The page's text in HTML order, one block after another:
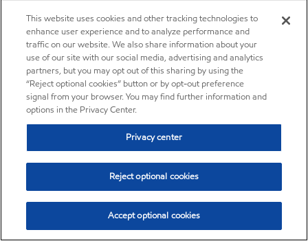
ExxonMobil Vietnam
Desktop Global Link
Americas
Europe
Middle East / Africa
This website uses cookies and other tracking technologies to
enhance user experience and to analyze performance and
traffic on our website. We also share information about your
use of our site with our social media, advertising and analytics
partners, but you may opt out of this sharing by using the
“Reject optional cookies” button or by opt-out preference
signal from your browser. You may find further information and
options in the Privacy Center.
Privacy center
Reject optional cookies
Accept optional cookies